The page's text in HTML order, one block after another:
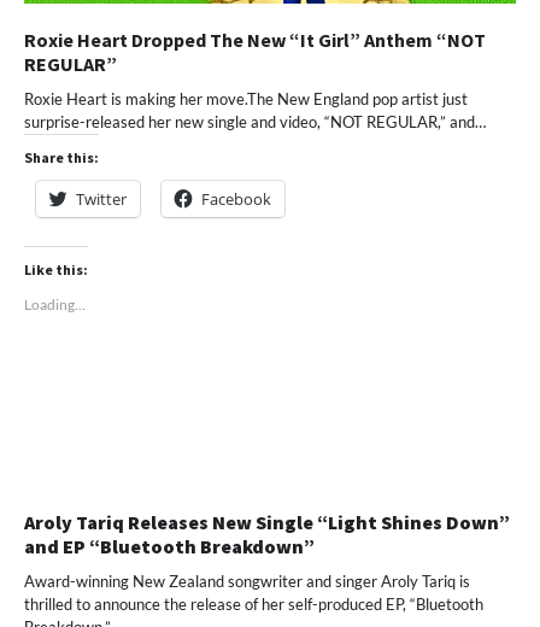
Roxie Heart Dropped The New “It Girl” Anthem “NOT
REGULAR”
Roxie Heart is making her move.The New England pop artist just
surprise-released her new single and video, “NOT REGULAR,” and…
Share this:
Twitter Facebook
Like this:
Loading...
Aroly Tariq Releases New Single “Light Shines Down”
and EP “Bluetooth Breakdown”
Award-winning New Zealand songwriter and singer Aroly Tariq is
thrilled to announce the release of her self-produced EP, “Bluetooth